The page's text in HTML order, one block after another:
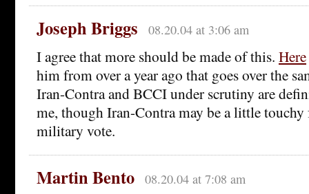
Joseph Briggs 08.20.04 at 3:06 am
I agree that more should be made of this. Here
him from over a year ago that goes over the
Iran-Contra and BCCI under scrutiny are
me, though Iran-Contra may be a little
military vote.
Martin Bento 08.20.04 at 7:08 am